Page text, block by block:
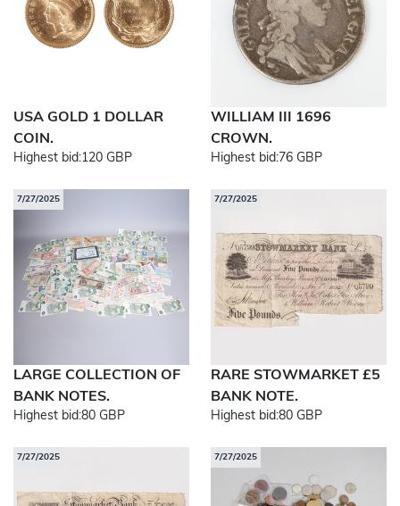
USA GOLD 1 DOLLAR
COIN.
Highest bid:120 GBP
WILLIAM III 1696
CROWN.
Highest bid:76 GBP
7/27/2025
LARGE COLLECTION OF
BANK NOTES.
Highest bid:80 GBP
7/27/2025
RARE STOWMARKET £5
BANK NOTE.
Highest bid:80 GBP
7/27/2025 7/27/2025